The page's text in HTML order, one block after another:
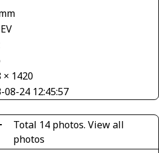
× 1420
08-24 12:45:57
Total 14 photos. View all
photos